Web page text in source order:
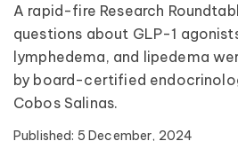
A rapid-fire Research
questions about GLP-1
lymphedema, and lipedema
by board-certified
Cobos Salinas.
Published: 5 December, 2024